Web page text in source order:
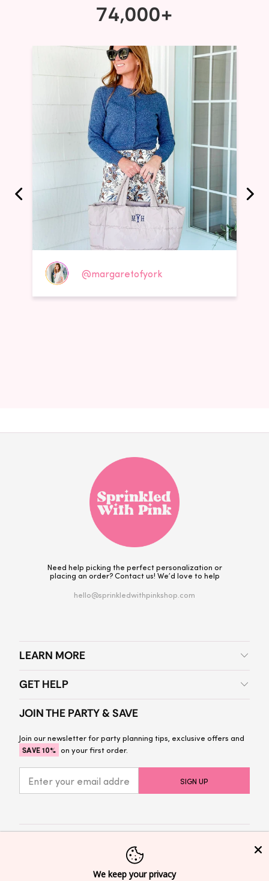
74,000+
@margaretofyork
Need help picking the perfect personalization or
placing an order? Contact us! We’d love to help
hello@sprinkledwithpinkshop.com
LEARN MORE
GET HELP
JOIN THE PARTY & SAVE
Join our newsletter for party planning tips, exclusive offers and
SAVE 10% on your first order.
Privacy Policy
We keep your privacy